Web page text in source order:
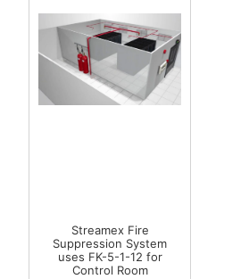
Streamex Fire
Suppression System
uses FK-5-1-12 for
Control Room